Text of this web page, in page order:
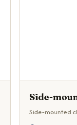
Side-
Side-mounted